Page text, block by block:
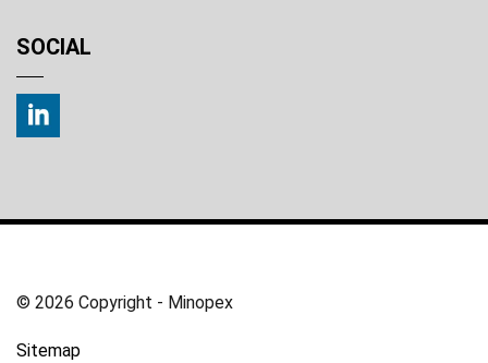
SOCIAL
© 2026 Copyright - Minopex
Sitemap